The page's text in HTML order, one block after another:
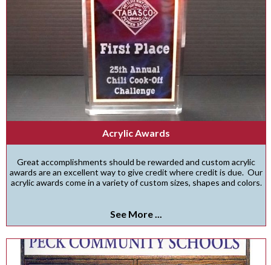
Acrylic Awards
Great accomplishments should be rewarded and custom acrylic
awards are an excellent way to give credit where credit is due. Our
acrylic awards come in a variety of custom sizes, shapes and colors.
See More ...